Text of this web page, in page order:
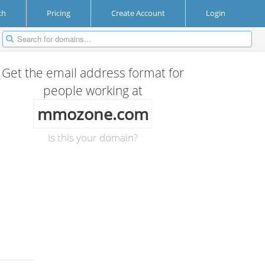
Pricing Create Account Login
Get the email address format for
people working at
mmozone.com
Is this your domain?